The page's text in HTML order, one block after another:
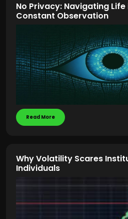
No Privacy: Navigating Life
Constant Observation
Read More
Why Volatility Scares
Individuals